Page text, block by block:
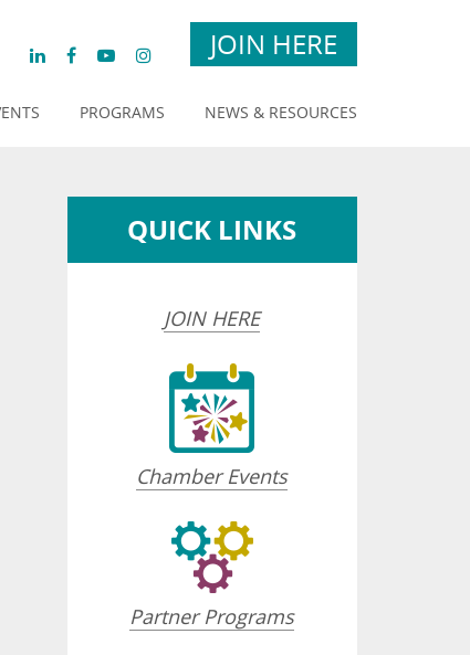
JOIN HERE
PROGRAMS NEWS & RESOURCES
QUICK LINKS
JOIN HERE
Chamber Events
Partner Programs